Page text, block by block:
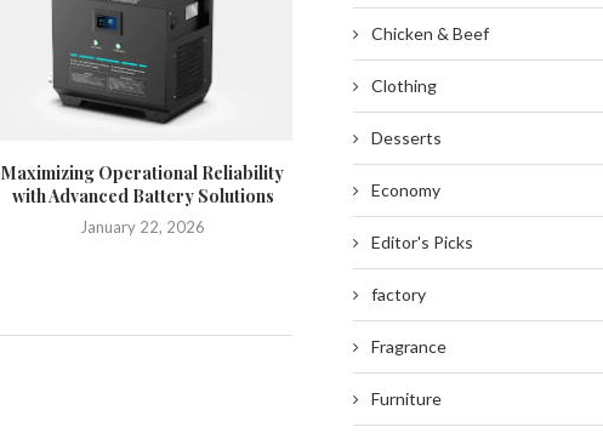
Maximizing Operational Reliability
with Advanced Battery Solutions
January 22, 2026
Solutions for Grid-Scale ESS: Top...
Chicken & Beef
Clothing
Desserts
Economy
Editor's Picks
factory
Fragrance
Furniture